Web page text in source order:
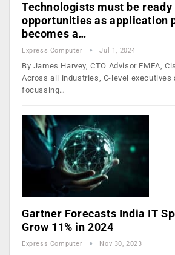
Technologists must be ready
opportunities as application
becomes a…
Express Computer Jul 1, 2024
By James Harvey, CTO Advisor EMEA,
Across all industries, C-level executives
focussing…
Gartner Forecasts India IT
Grow 11% in 2024
Express Computer Nov 30, 2023